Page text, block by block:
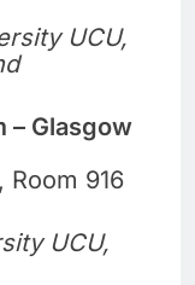
UCU,
– Glasgow
Room 916
UCU,